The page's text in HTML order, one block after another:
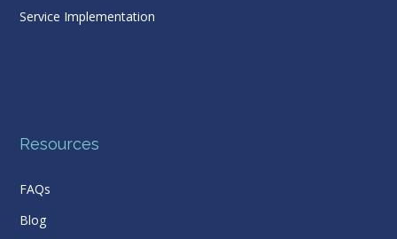
Service Implementation
Resources
FAQs
Blog